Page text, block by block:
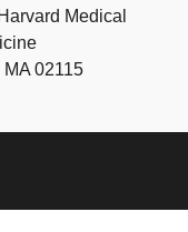
Medical
02115